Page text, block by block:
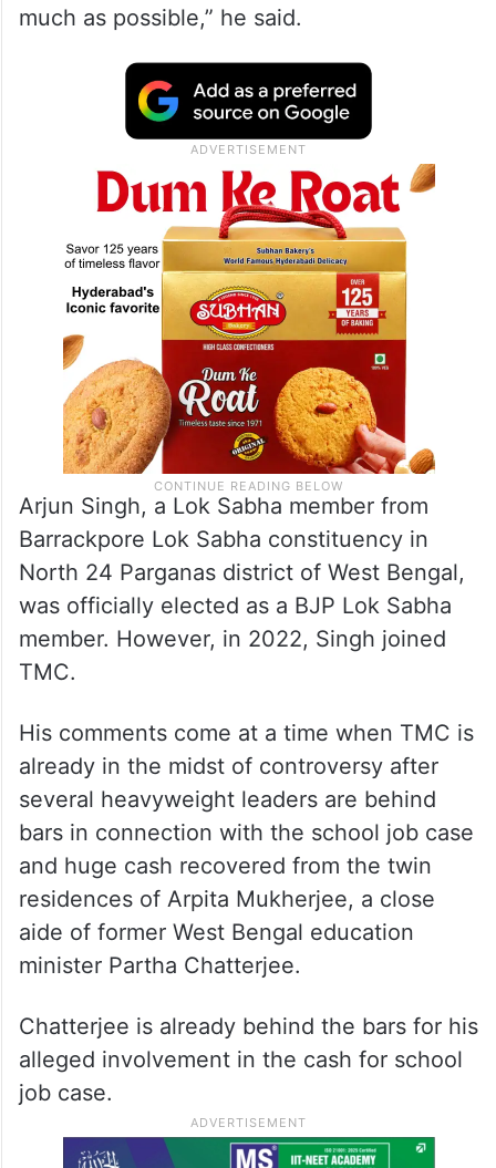
much as possible,” he said.
Arjun Singh, a Lok Sabha member from
Barrackpore Lok Sabha constituency in
North 24 Parganas district of West Bengal,
was officially elected as a BJP Lok Sabha
member. However, in 2022, Singh joined
TMC.
His comments come at a time when TMC is
already in the midst of controversy after
several heavyweight leaders are behind
bars in connection with the school job case
and huge cash recovered from the twin
residences of Arpita Mukherjee, a close
aide of former West Bengal education
minister Partha Chatterjee.
Chatterjee is already behind the bars for his
alleged involvement in the cash for school
job case.